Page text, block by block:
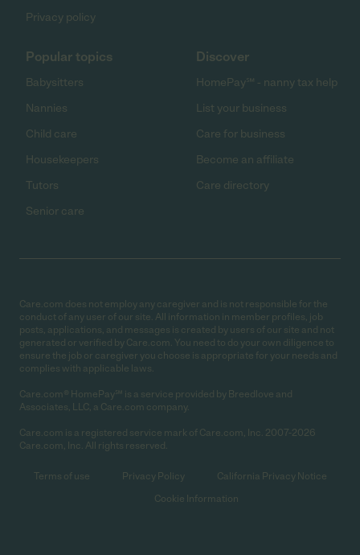
Privacy policy
Popular topics
Babysitters
Nannies
Child care
Housekeepers
Tutors
Senior care
Discover
HomePay℠ - nanny tax help
List your business
Care for business
Become an affiliate
Care directory
Care.com does not employ any caregiver and is not responsible for the
conduct of any user of our site. All information in member profiles, job
posts, applications, and messages is created by users of our site and not
generated or verified by Care.com. You need to do your own diligence to
ensure the job or caregiver you choose is appropriate for your needs and
complies with applicable laws.
Care.com® HomePay℠ is a service provided by Breedlove and
Associates, LLC, a Care.com company.
Care.com is a registered service mark of Care.com, Inc. 2007-2026
Care.com, Inc. All rights reserved.
Terms of use Privacy Policy
California Privacy Notice
Cookie Information